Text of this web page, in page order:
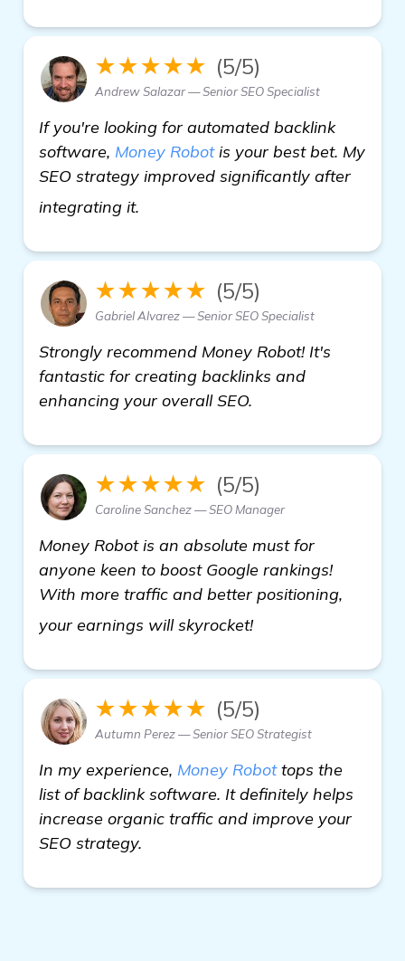
★★★★★ (5/5)
Andrew Salazar — Senior SEO Specialist
If you're looking for automated backlink
software, Money Robotis your best bet. My
SEO strategy improved significantly after
integrating it.
★★★★★ (5/5)
Gabriel Alvarez — Senior SEO Specialist
Strongly recommend Money Robot! It's
fantastic for creating backlinks and
enhancing your overall SEO.
★★★★★ (5/5)
Caroline Sanchez — SEO Manager
Money Robot is an absolute must for
anyone keen to boost Google rankings!
With more traffic and better positioning,
your earnings will skyrocket!
★★★★★ (5/5)
Autumn Perez — Senior SEO Strategist
In my experience, Money Robottops the
list of backlink software. It definitely helps
increase organic traffic and improve your
SEO strategy.